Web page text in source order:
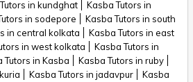
in kundghat
Kasba Tutors in
in sodepore
Kasba Tutors in south
in central kolkata
Kasba Tutors in east
in west kolkata
Kasba Tutors in
Tutors in Kasba
Kasba Tutors in ruby
Kasba Tutors in jadavpur
Kasba